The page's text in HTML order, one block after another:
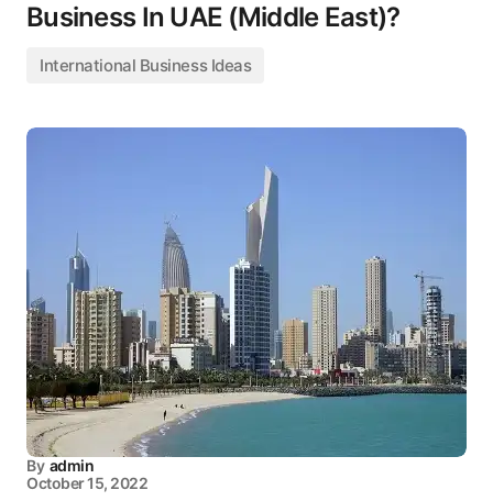
Business In UAE (Middle East)?
International Business Ideas
By admin
October 15, 2022